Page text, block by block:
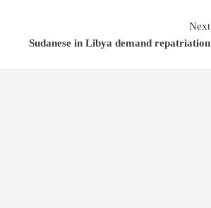
Next
Sudanese in Libya demand repatriation